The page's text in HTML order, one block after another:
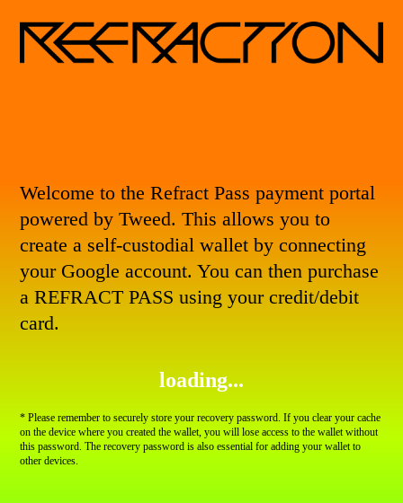
Welcome to the Refract Pass payment portal
powered byTweed. This allows you to
create a self-custodial wallet by connecting
your Google account. You can then purchase
aREFRACT PASS using your credit/debit
card.
loading...
* Please remember to securely store your recovery password. If you clear your cache
on the device where you created the wallet, you will lose access to the wallet without
this password. The recovery password is also essential for adding your wallet to
other devices.